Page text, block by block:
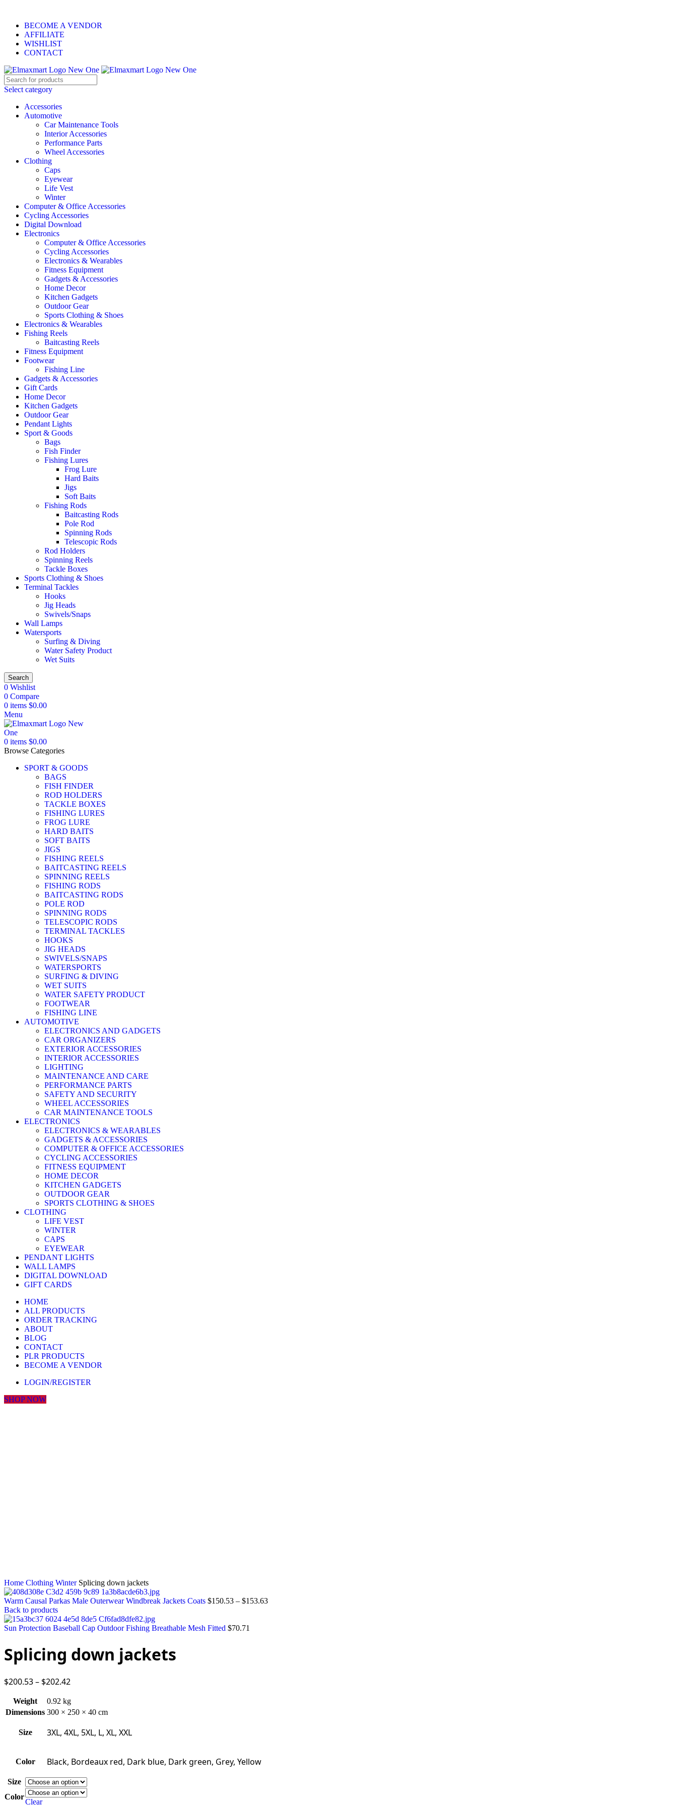
BECOME A VENDOR
AFFILIATE
WISHLIST
CONTACT
Select category
Accessories
Automotive
Car Maintenance Tools
Interior Accessories
Performance Parts
Wheel Accessories
Clothing
Caps
Eyewear
Life Vest
Winter
Computer & Office Accessories
Cycling Accessories
Digital Download
Electronics
Computer & Office Accessories
Cycling Accessories
Electronics & Wearables
Fitness Equipment
Gadgets & Accessories
Home Decor
Kitchen Gadgets
Outdoor Gear
Sports Clothing & Shoes
Electronics & Wearables
Fishing Reels
Baitcasting Reels
Fitness Equipment
Footwear
Fishing Line
Gadgets & Accessories
Gift Cards
Home Decor
Kitchen Gadgets
Outdoor Gear
Pendant Lights
Sport & Goods
Bags
Fish Finder
Fishing Lures
Frog Lure
Hard Baits
Jigs
Soft Baits
Fishing Rods
Baitcasting Rods
Pole Rod
Spinning Rods
Telescopic Rods
Rod Holders
Spinning Reels
Tackle Boxes
Sports Clothing & Shoes
Terminal Tackles
Hooks
Jig Heads
Swivels/Snaps
Wall Lamps
Watersports
Surfing & Diving
Water Safety Product
Wet Suits
Search
0 Wishlist
0 Compare
0 items $0.00
Menu
0 items $0.00
Browse Categories
SPORT & GOODS
BAGS
FISH FINDER
ROD HOLDERS
TACKLE BOXES
FISHING LURES
FROG LURE
HARD BAITS
SOFT BAITS
JIGS
FISHING REELS
BAITCASTING REELS
SPINNING REELS
FISHING RODS
BAITCASTING RODS
POLE ROD
SPINNING RODS
TELESCOPIC RODS
TERMINAL TACKLES
HOOKS
JIG HEADS
SWIVELS/SNAPS
WATERSPORTS
SURFING & DIVING
WET SUITS
WATER SAFETY PRODUCT
FOOTWEAR
FISHING LINE
AUTOMOTIVE
ELECTRONICS AND GADGETS
CAR ORGANIZERS
EXTERIOR ACCESSORIES
INTERIOR ACCESSORIES
LIGHTING
MAINTENANCE AND CARE
PERFORMANCE PARTS
SAFETY AND SECURITY
WHEEL ACCESSORIES
CAR MAINTENANCE TOOLS
ELECTRONICS
ELECTRONICS & WEARABLES
GADGETS & ACCESSORIES
COMPUTER & OFFICE ACCESSORIES
CYCLING ACCESSORIES
FITNESS EQUIPMENT
HOME DECOR
KITCHEN GADGETS
OUTDOOR GEAR
SPORTS CLOTHING & SHOES
CLOTHING
LIFE VEST
WINTER
CAPS
EYEWEAR
PENDANT LIGHTS
WALL LAMPS
DIGITAL DOWNLOAD
GIFT CARDS
HOME
ALL PRODUCTS
ORDER TRACKING
ABOUT
BLOG
CONTACT
PLR PRODUCTS
BECOME A VENDOR
LOGIN/REGISTER
SHOP NOW
Home Clothing Winter Splicing down jackets
Warm Causal Parkas Male Outerwear Windbreak Jackets Coats $150.53 – $153.63
Back to products
Sun Protection Baseball Cap Outdoor Fishing Breathable Mesh Fitted $70.71
Splicing down jackets
$200.53– $202.42
Weight
0.92 kg
Dimensions 300 × 250 × 40 cm
Size 3XL, 4XL, 5XL, L, XL, XXL
Color Black, Bordeaux red, Dark blue, Dark green, Grey, Yellow
Size
Color
Clear